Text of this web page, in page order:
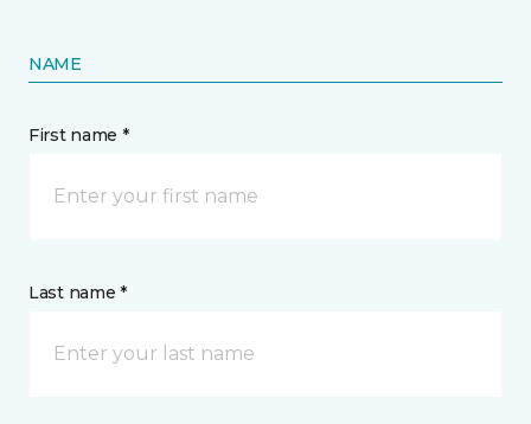
NAME
First name *
Last name *